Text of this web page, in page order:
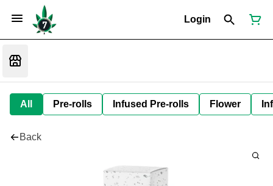
Login
All Pre-rolls Infused Pre-rolls Flower
Back